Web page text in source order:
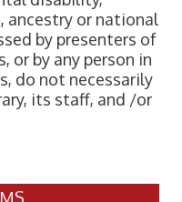
or national
by presenters of
or by any person in
do not necessarily
its staff, and /or